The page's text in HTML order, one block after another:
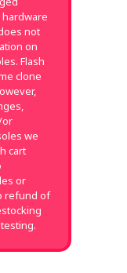
not
on
Flash
clone
or
we
cart
or
refund of